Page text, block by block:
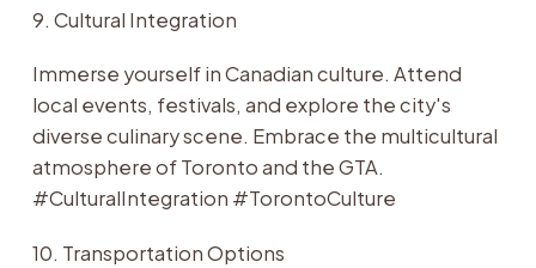
9. Cultural Integration
Immerse yourself in Canadian culture. Attend
local events, festivals, and explore the city's
diverse culinary scene. Embrace the multicultural
atmosphere of Toronto and the GTA.
#CulturalIntegration #TorontoCulture
10. Transportation Options